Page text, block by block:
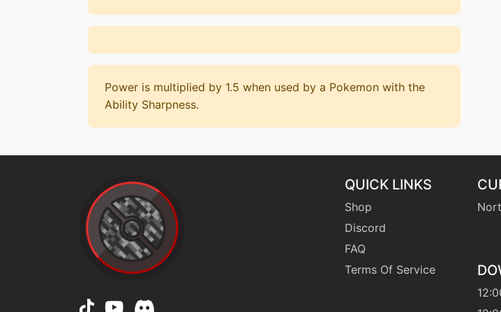
Power is multiplied by 1.5 when used by a Pokemon with the
Ability Sharpness.
QUICK LINKS
Shop
Discord
FAQ
Terms Of Service